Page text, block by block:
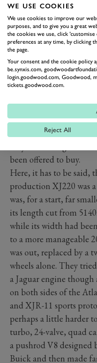
country’s financial
out, because that
as an upside down
been offered to buy.
Here, it has to be said,
production XJ220 was
was, for a start, far
its length cut from
while its width had
to a more manageable
was out, replaced by a
wheels alone. They
a Jaguar engine though
on both sides of the
and XJR-11 sports
perhaps a little harder
turbo, 24-valve, quad
a pushrod V8 designed
Buick and then made
WE USE COOKIES
We use cookies to improve our
purposes, and to give you a great
the cookies we use, click
preferences at any time, by
the page.
Your consent and the cookie policy
be.synxis.com,
login.goodwood.com, Goodwood,
tickets.goodwood.com.
Reject All